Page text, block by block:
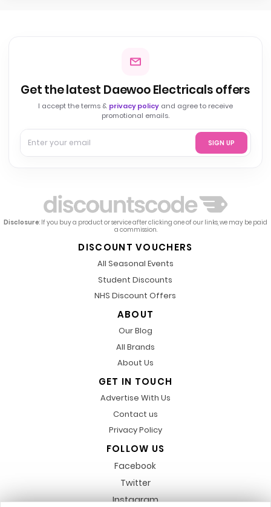
Get the latest Daewoo Electricals offers
I accept the terms & privacy policy and agree to receive
promotional emails.
SIGN UP
Disclosure: If you buy a product or service after clicking one of our links, we may be paid
a commission.
DISCOUNT VOUCHERS
All Seasonal Events
Student Discounts
NHS Discount Offers
ABOUT
Our Blog
All Brands
About Us
GET IN TOUCH
Advertise With Us
Contact us
Privacy Policy
FOLLOW US
Facebook
Twitter
Instagram